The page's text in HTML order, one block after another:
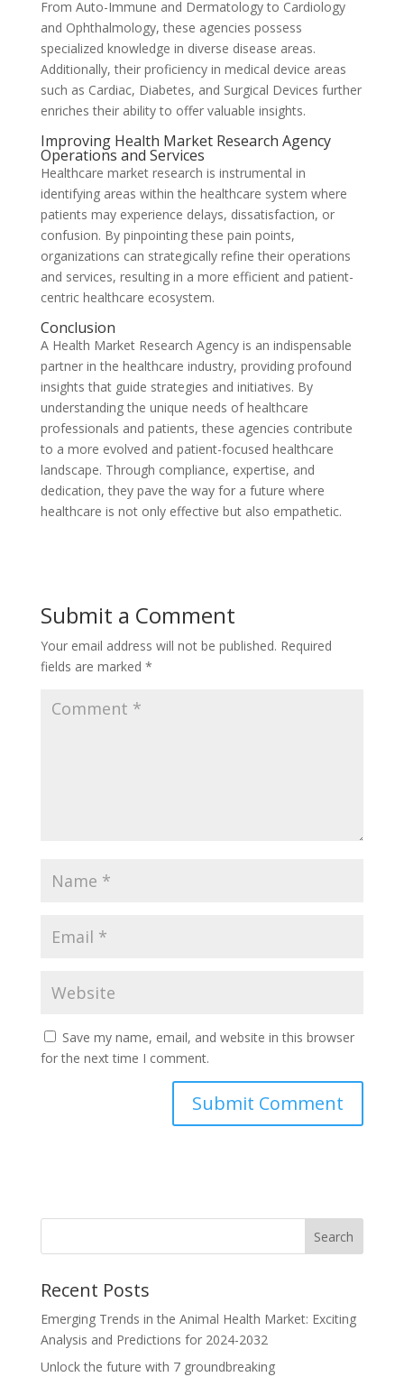
From Auto-Immune and Dermatology to Cardiology
and Ophthalmology, these agencies possess
specialized knowledge in diverse disease areas.
Additionally, their proficiency in medical device areas
such as Cardiac, Diabetes, and Surgical Devices further
enriches their ability to offer valuable insights.
Improving Health Market Research Agency
Operations and Services
Healthcare market research is instrumental in
identifying areas within the healthcare system where
patients may experience delays, dissatisfaction, or
confusion. By pinpointing these pain points,
organizations can strategically refine their operations
and services, resulting in a more efficient and patient-
centric healthcare ecosystem.
Conclusion
A Health Market Research Agency is an indispensable
partner in the healthcare industry, providing profound
insights that guide strategies and initiatives. By
understanding the unique needs of healthcare
professionals and patients, these agencies contribute
to a more evolved and patient-focused healthcare
landscape. Through compliance, expertise, and
dedication, they pave the way for a future where
healthcare is not only effective but also empathetic.
Submit a Comment
Your email address will not be published. Required
fields are marked *
Save my name, email, and website in this browser
for the next time I comment.
Recent Posts
Emerging Trends in the Animal Health Market: Exciting
Analysis and Predictions for 2024-2032
Unlock the future with 7 groundbreaking